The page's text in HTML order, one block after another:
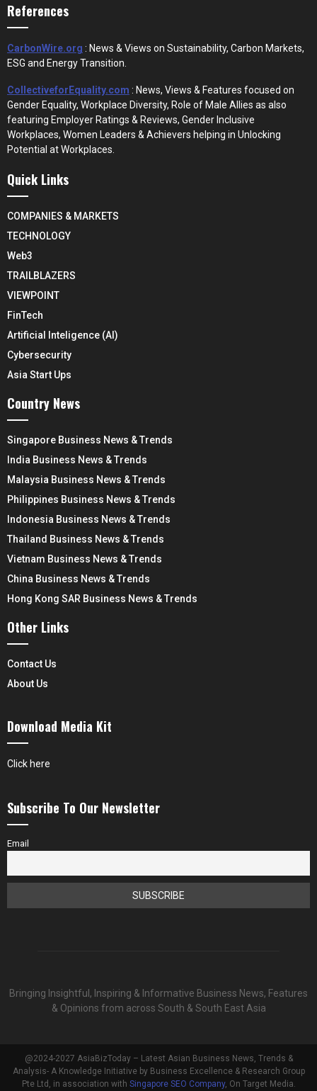
References
CarbonWire.org : News & Views on Sustainability, Carbon Markets,
ESG and Energy Transition.
CollectiveforEquality.com : News, Views & Features focused on
Gender Equality, Workplace Diversity, Role of Male Allies as also
featuring Employer Ratings & Reviews, Gender Inclusive
Workplaces, Women Leaders & Achievers helping in Unlocking
Potential at Workplaces.
Quick Links
COMPANIES & MARKETS
TECHNOLOGY
Web3
TRAILBLAZERS
VIEWPOINT
FinTech
Artificial Inteligence (AI)
Cybersecurity
Asia Start Ups
Country News
Singapore Business News & Trends
India Business News & Trends
Malaysia Business News & Trends
Philippines Business News & Trends
Indonesia Business News & Trends
Thailand Business News & Trends
Vietnam Business News & Trends
China Business News & Trends
Hong Kong SAR Business News & Trends
Other Links
Contact Us
About Us
Download Media Kit
Click here
Subscribe To Our Newsletter
Email
Bringing Insightful, Inspiring & Informative Business News, Features
& Opinions from across South & South East Asia
@2024-2027 AsiaBizToday – Latest Asian Business News, Trends &
Analysis- A Knowledge Initiative by Business Excellence & Research Group
Pte Ltd, in association with Singapore SEO Company, On Target Media.